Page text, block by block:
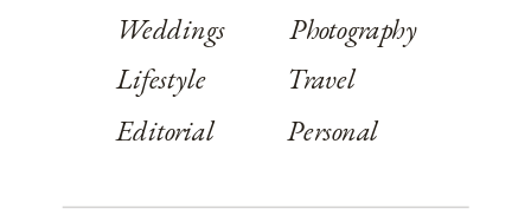
Weddings
Lifestyle
Editorial
Photography
Travel
Personal